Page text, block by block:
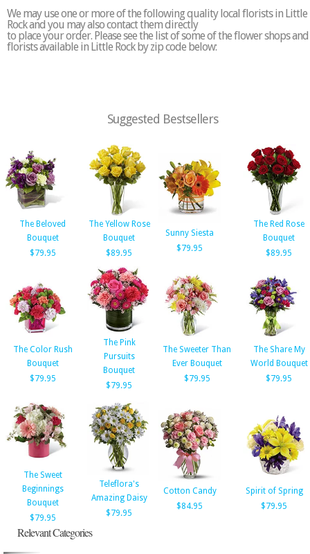
We may use one or more of the following quality local florists in Little
Rock and you may also contact them directly
to place your order. Please see the list of some of the flower shops and
florists available in Little Rock by zip code below:
Suggested Bestsellers
The Beloved
Bouquet
$79.95
The Yellow Rose
Bouquet
$89.95
Sunny Siesta
$79.95
The Red Rose
Bouquet
$89.95
The Color Rush
Bouquet
$79.95
The Pink
Pursuits
Bouquet
$79.95
The Sweeter Than
Ever Bouquet
$79.95
The Share My
World Bouquet
$79.95
The Sweet
Beginnings
Bouquet
$79.95
Teleflora's
Amazing Daisy
$79.95
Cotton Candy
$84.95
Spirit of Spring
$79.95
Relevant Categories